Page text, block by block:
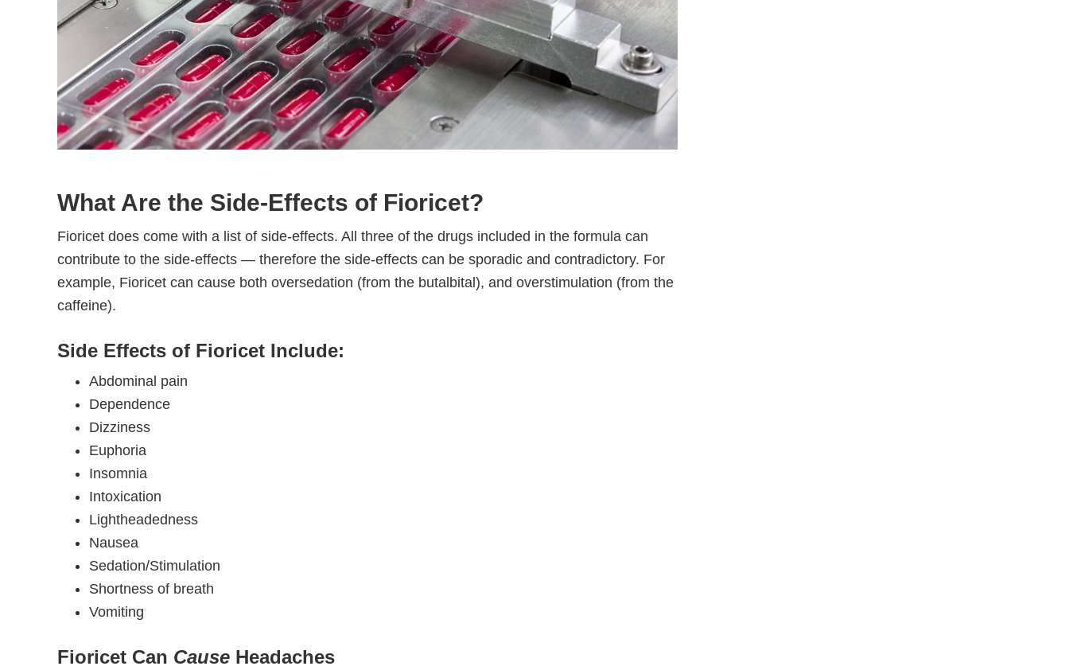
What Are the Side-Effects of Fioricet?
Fioricet does come with a list of side-effects. All three of the drugs included in the formula can
contribute to the side-effects — therefore the side-effects can be sporadic and contradictory. For
example, Fioricet can cause both oversedation (from the butalbital), and overstimulation (from the
caffeine).
Side Effects of Fioricet Include:
Abdominal pain
Dependence
Dizziness
Euphoria
Insomnia
Intoxication
Lightheadedness
Nausea
Sedation/Stimulation
Shortness of breath
Vomiting
Fioricet Can Cause Headaches